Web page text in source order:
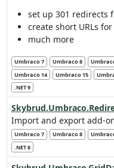
set up 301 redirects
create short URLs
much more
Umbraco 7 Umbraco 8
Umbraco 14
Umbraco 15
.NET 9
Import and export add-
Umbraco 7 Umbraco 8
.NET 8